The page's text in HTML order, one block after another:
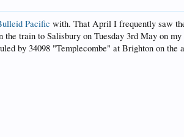
Pacific with. That April I frequently saw
train to Salisbury on Tuesday 3rd May on
by 34098 "Templecombe" at Brighton on the